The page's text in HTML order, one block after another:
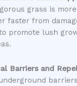
grass is
faster from
promote lush
Barriers and